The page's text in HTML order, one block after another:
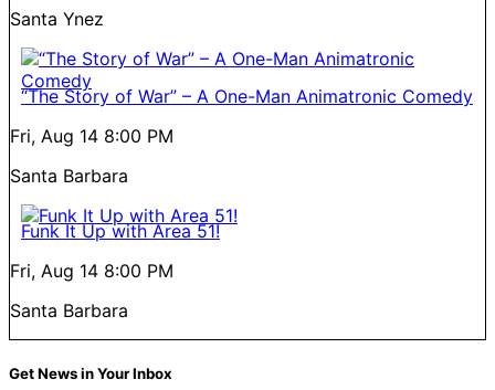
Santa Ynez
“The Story of War” – A One-Man Animatronic Comedy
Fri, Aug 14 8:00 PM
Santa Barbara
Funk It Up with Area 51!
Fri, Aug 14 8:00 PM
Santa Barbara
Get News in Your Inbox